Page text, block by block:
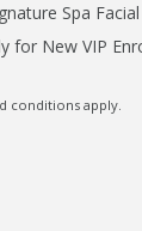
Spa Facial
for New VIP
conditions apply.